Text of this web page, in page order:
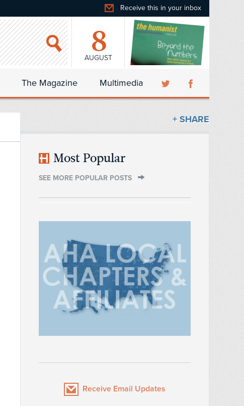
Receive this in your inbox
8
AUGUST
The Magazine Multimedia
+ SHARE
Most Popular
SEE MORE POPULAR POSTS
Receive Email Updates